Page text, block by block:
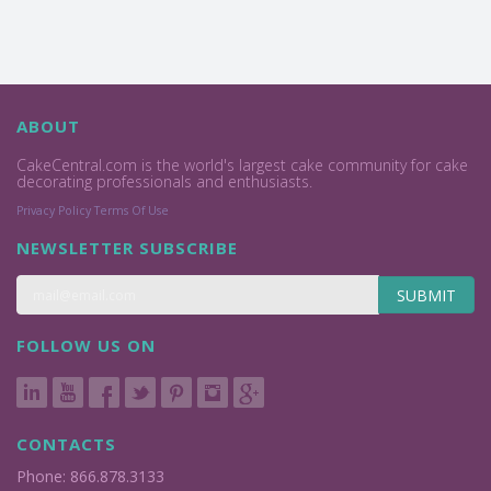
ABOUT
CakeCentral.com is the world's largest cake community for cake
decorating professionals and enthusiasts.
Privacy Policy Terms Of Use
NEWSLETTER SUBSCRIBE
SUBMIT
FOLLOW US ON
CONTACTS
Phone: 866.878.3133